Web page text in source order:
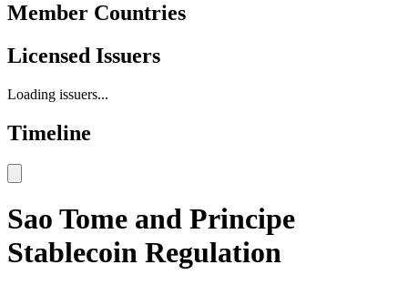
Member Countries
Licensed Issuers
Loading issuers...
Timeline
Sao Tome and Principe
Stablecoin Regulation